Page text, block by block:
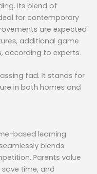
Its blend of
for contemporary
are expected
additional game
according to experts.
fad. It stands for
in both homes and
based learning
blends
Parents value
time, and